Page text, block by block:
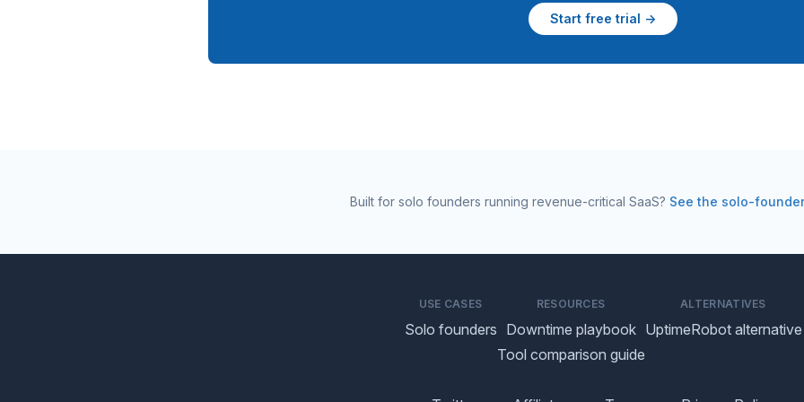
Start free trial →
Built for solo founders running revenue-critical SaaS? See the solo-
USE CASES
Solo founders
RESOURCES
Downtime playbook
Tool comparison guide
ALTERNATIVES
UptimeRobot alternative